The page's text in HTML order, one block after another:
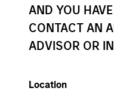
AND YOU
CONTACT AN
ADVISOR OR
Location